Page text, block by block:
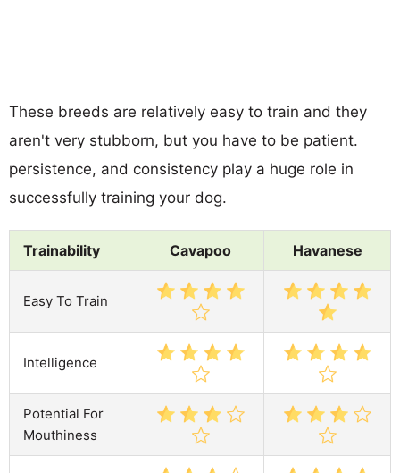
These breeds are relatively easy to train and they
aren't very stubborn, but you have to be patient.
persistence, and consistency play a huge role in
successfully training your dog.
Trainability Cavapoo Havanese
Easy To Train
Intelligence
Potential For
Mouthiness